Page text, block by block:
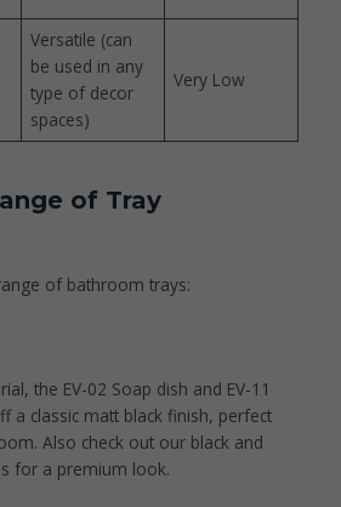
Versatile (can
be used in any
type of decor
spaces)
Very Low
of Tray
of bathroom trays:
the EV-02 Soap dish and EV-11
a classic matt black finish, perfect
Also check out our black and
for a premium look.